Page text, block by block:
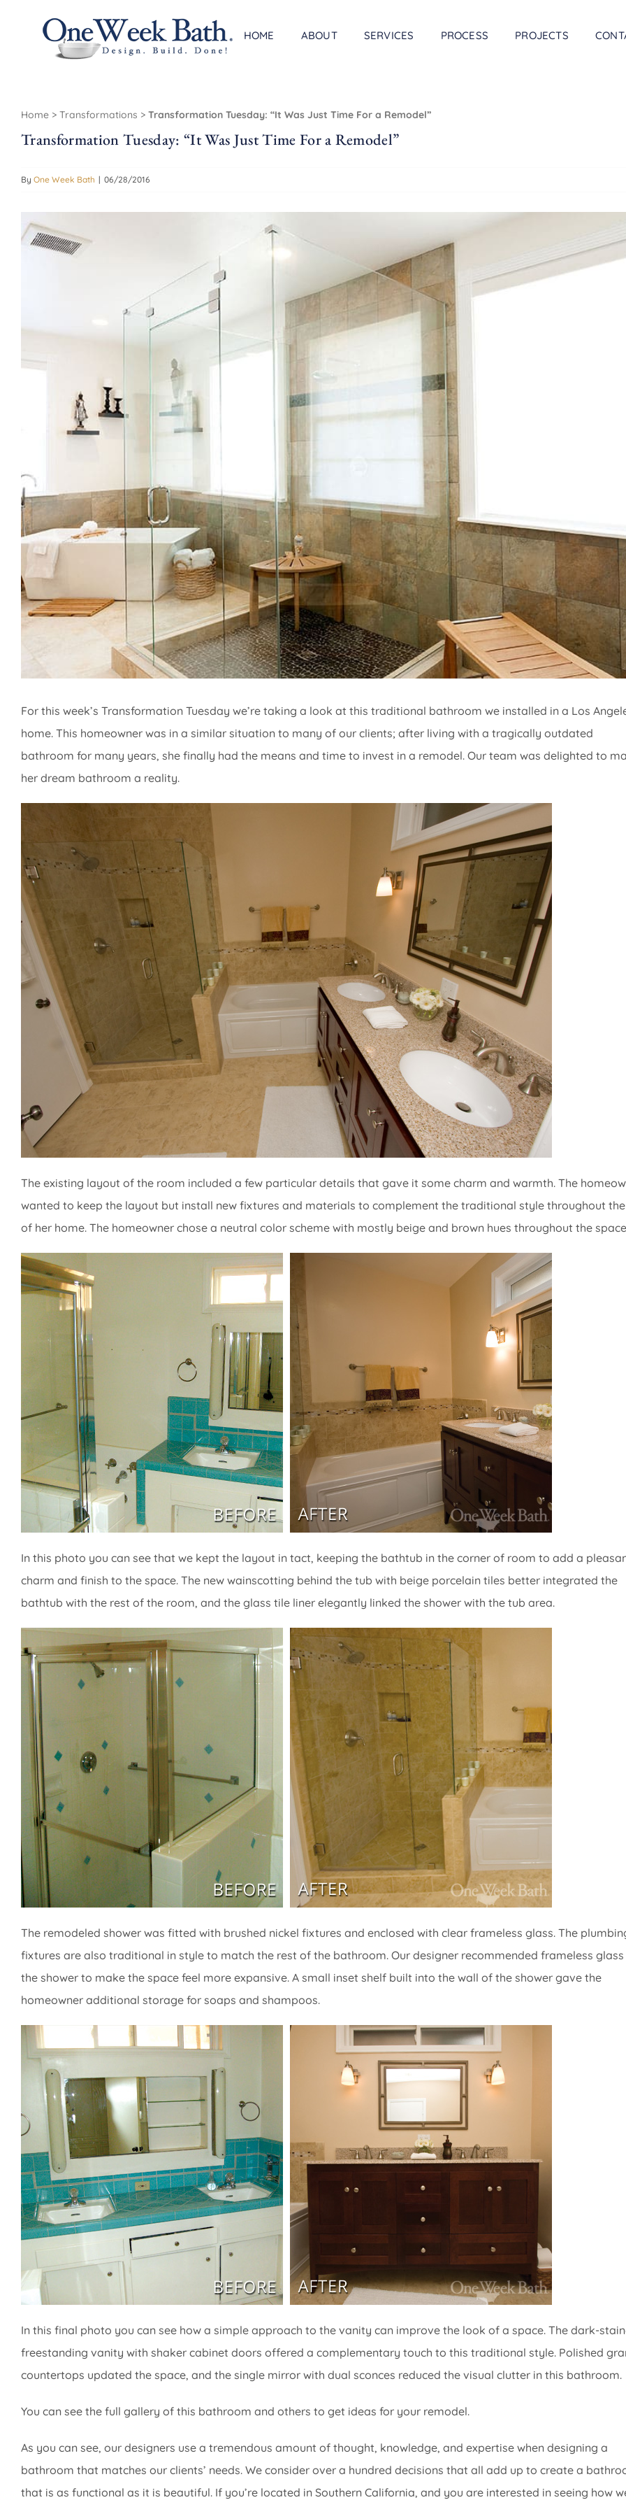
HOME ABOUT SERVICES PROCESS PROJECTS
Home > Transformations > Transformation Tuesday: “It Was Just Time For a Remodel”
Transformation Tuesday: “It Was Just Time For a Remodel”
By One Week Bath | 06/28/2016
View
Larger
For this week’s Transformation Tuesday we’re taking a look at this traditional bathroom we installed in a Los
home. This homeowner was in a similar situation to many of our clients; after living with a tragically outdated
bathroom for many years, she finally had the means and time to invest in a remodel. Our team was delighted to
her dream bathroom a reality.
The existing layout of the room included a few particular details that gave it some charm and warmth. The
wanted to keep the layout but install new fixtures and materials to complement the traditional style throughout
of her home. The homeowner chose a neutral color scheme with mostly beige and brown hues throughout the
In this photo you can see that we kept the layout in tact, keeping the bathtub in the corner of room to add a
charm and finish to the space. The new wainscotting behind the tub with beige porcelain tiles better integrated the
bathtub with the rest of the room, and the glass tile liner elegantly linked the shower with the tub area.
The remodeled shower was fitted with brushed nickel fixtures and enclosed with clear frameless glass. The
fixtures are also traditional in style to match the rest of the bathroom. Our designer recommended frameless
the shower to make the space feel more expansive. A small inset shelf built into the wall of the shower gave the
homeowner additional storage for soaps and shampoos.
In this final photo you can see how a simple approach to the vanity can improve the look of a space. The dark-
freestanding vanity with shaker cabinet doors offered a complementary touch to this traditional style. Polished
countertops updated the space, and the single mirror with dual sconces reduced the visual clutter in this bathroom.
You can see the full gallery of this bathroom and others to get ideas for your remodel.
As you can see, our designers use a tremendous amount of thought, knowledge, and expertise when designing a
bathroom that matches our clients’ needs. We consider over a hundred decisions that all add up to create a
that is as functional as it is beautiful. If you’re located in Southern California, and you are interested in seeing how